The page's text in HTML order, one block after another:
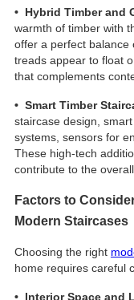
• Hybrid Timber and
warmth of timber with
offer a perfect balance
treads appear to float
that complements
• Smart Timber
staircase design,
systems, sensors for
These high-tech
contribute to the
Factors to
Modern Staircases
Choosing the right
home requires careful
• Interior Space and